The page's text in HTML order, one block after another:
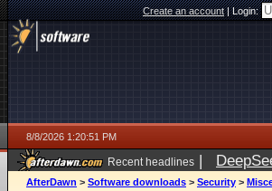
Create an account|Login:
8/8/2026 1:20:51 PM
Recent headlines |
AfterDawn > Software downloads > Security >